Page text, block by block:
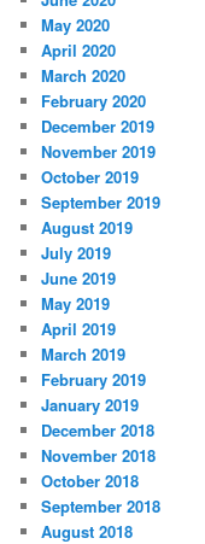
May 2020
April 2020
March 2020
February 2020
December 2019
November 2019
October 2019
September 2019
August 2019
July 2019
June 2019
May 2019
April 2019
March 2019
February 2019
January 2019
December 2018
November 2018
October 2018
September 2018
August 2018